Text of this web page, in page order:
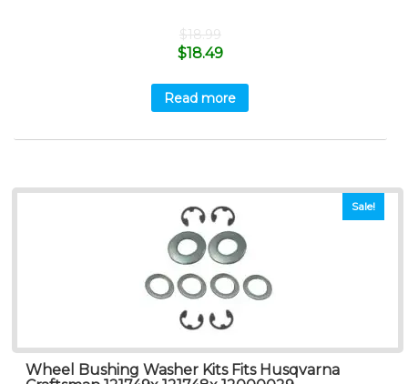
$18.99
$18.49
Read more
Sale!
Wheel Bushing Washer Kits Fits Husqvarna